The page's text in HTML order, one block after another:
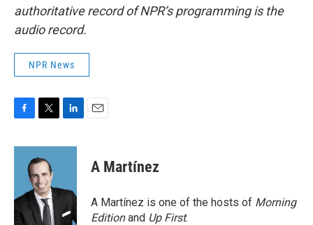
authoritative record of NPR’s programming is the
audio record.
NPR News
c
o
k
i
t
t
e
r
n
d
n
A Martínez
A Martínez is one of the hosts of Morning
Editionand Up First.